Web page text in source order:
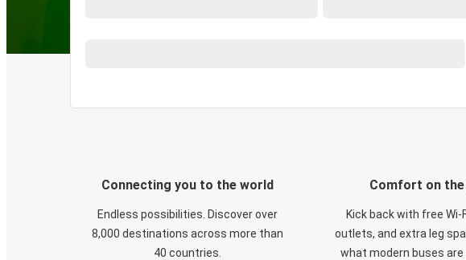
Connecting you to the world
Endless possibilities. Discover over
8,000 destinations across more than
40 countries.
Comfort on
Kick back with free Wi-
outlets, and extra leg
what modern buses are